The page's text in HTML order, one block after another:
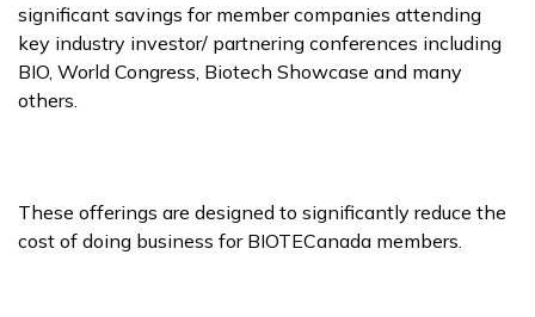
significant savings for member companies attending
key industry investor/ partnering conferences including
BIO, World Congress, Biotech Showcase and many
others.
These offerings are designed to significantly reduce the
cost of doing business for BIOTECanada members.